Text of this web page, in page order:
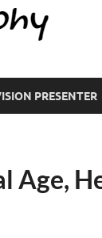
PRESENTER
Age,